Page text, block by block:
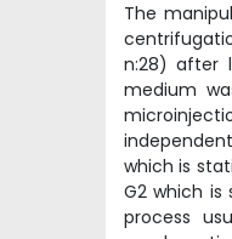
The
n:28) after
medium
which is
G2 which is
process